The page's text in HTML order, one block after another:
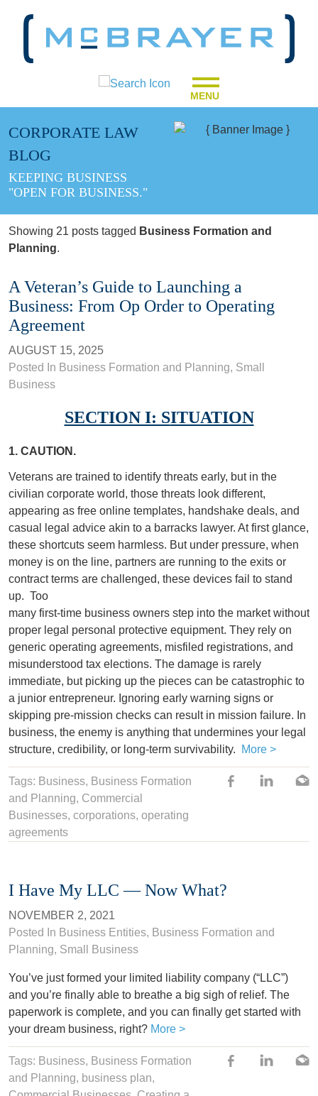
MENU
CORPORATE LAW
BLOG
KEEPING BUSINESS
"OPEN FOR BUSINESS."
Showing 21 posts tagged Business Formation and
Planning.
A Veteran’s Guide to Launching a
Business: From Op Order to Operating
Agreement
AUGUST 15, 2025
Posted In Business Formation and Planning, Small
Business
SECTION I: SITUATION
1. CAUTION.
Veterans are trained to identify threats early, but in the
civilian corporate world, those threats look different,
appearing as free online templates, handshake deals, and
casual legal advice akin to a barracks lawyer. At first glance,
these shortcuts seem harmless. But under pressure, when
money is on the line, partners are running to the exits or
contract terms are challenged, these devices fail to stand
up. Too
many first-time business owners step into the market without
proper legal personal protective equipment. They rely on
generic operating agreements, misfiled registrations, and
misunderstood tax elections. The damage is rarely
immediate, but picking up the pieces can be catastrophic to
a junior entrepreneur. Ignoring early warning signs or
skipping pre-mission checks can result in mission failure. In
business, the enemy is anything that undermines your legal
structure, credibility, or long-term survivability.
More >
Tags: Business, Business Formation
and Planning, Commercial
Businesses, corporations, operating
agreements
I Have My LLC — Now What?
NOVEMBER 2, 2021
Posted In Business Entities, Business Formation and
Planning, Small Business
You’ve just formed your limited liability company (“LLC”)
and you’re finally able to breathe a big sigh of relief. The
paperwork is complete, and you can finally get started with
your dream business, right? More >
Tags: Business, Business Formation
and Planning, business plan,